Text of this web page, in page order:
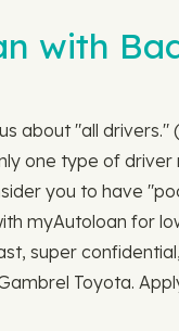
with
about "all
one type of driver
you to have
myAutoloan for
super
Toyota.